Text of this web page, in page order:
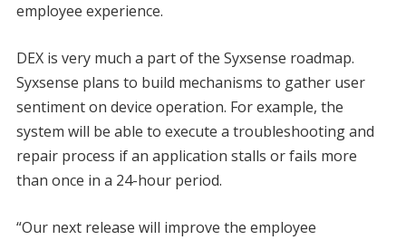
employee experience.
DEX is very much a part of the Syxsense roadmap.
Syxsense plans to build mechanisms to gather user
sentiment on device operation. For example, the
system will be able to execute a troubleshooting and
repair process if an application stalls or fails more
than once in a 24-hour period.
“Our next release will improve the employee